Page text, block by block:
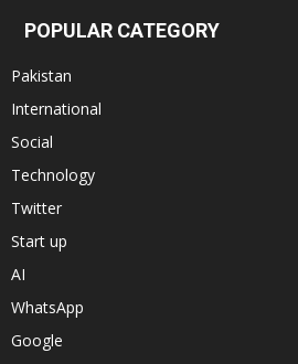
POPULAR CATEGORY
Pakistan
International
Social
Technology
Twitter
Start up
AI
WhatsApp
Google